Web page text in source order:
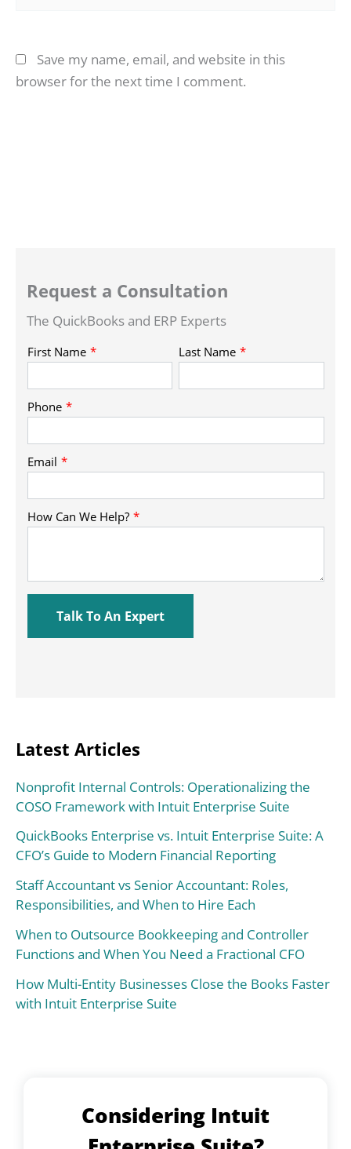
Save my name, email, and website in this
browser for the next time I comment.
Request a Consultation
The QuickBooks and ERP Experts
Latest Articles
Nonprofit Internal Controls: Operationalizing the
COSO Framework with Intuit Enterprise Suite
QuickBooks Enterprise vs. Intuit Enterprise Suite: A
CFO’s Guide to Modern Financial Reporting
Staff Accountant vs Senior Accountant: Roles,
Responsibilities, and When to Hire Each
When to Outsource Bookkeeping and Controller
Functions and When You Need a Fractional CFO
How Multi-Entity Businesses Close the Books Faster
with Intuit Enterprise Suite
Considering Intuit